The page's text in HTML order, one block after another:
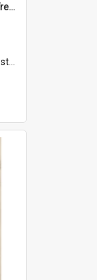
'Beds Out' B. Company 22nd. Trentham Cup Winners Best Kept Lines, 1916